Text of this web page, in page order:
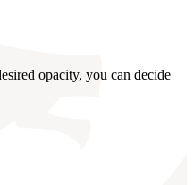
opacity, you can decide